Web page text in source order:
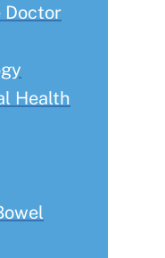
Doctor
Health